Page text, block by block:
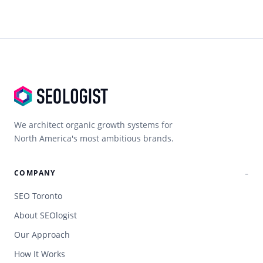
We architect organic growth systems for
North America's most ambitious brands.
COMPANY
SEO Toronto
About SEOlogist
Our Approach
How It Works